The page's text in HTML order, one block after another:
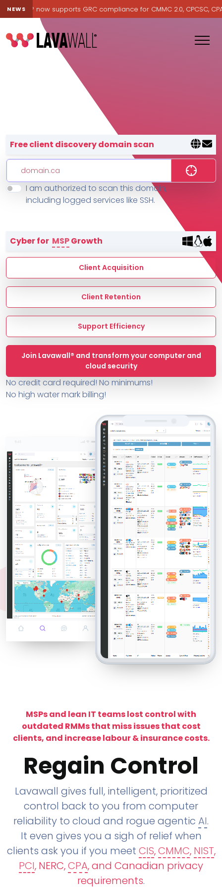
NEWS now supports GRC compliance for CMMC 2.0, CPCSC, CPA
Features
MSP Directory
About ThreeShield
About Lavawall®
Lavawall® — negative-cost
Free client discovery domain scan
I am authorized to scan this domain,
including logged services like SSH.
Cyber for MSPGrowth
Client Acquisition
Client Retention
Support Efficiency
Join Lavawall® and transform your computer and
cloud security
No credit card required! No minimums!
No high water mark billing!
MSPs and lean IT teams lost control with
outdated RMMs that miss issues that cost
clients, and increase labour & insurance costs.
Regain Control
Lavawall gives full, intelligent, prioritized
control back to you from computer
reliability to cloud and rogue agentic AI.
It even gives you a sigh of relief when
clients ask you if you meet CIS,CMMC, NIST,
PCI, NERC,CPA, and Canadian privacy
requirements.